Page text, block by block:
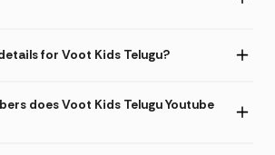
for Voot Kids Telugu?
does Voot Kids Telugu Youtube